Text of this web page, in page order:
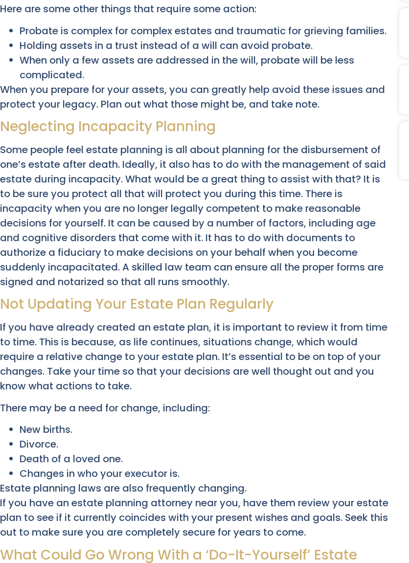
Here are some other things that require some action:
Probate is complex for complex estates and traumatic for grieving families.
Holding assets in a trust instead of a will can avoid probate.
When only a few assets are addressed in the will, probate will be less
complicated.
When you prepare for your assets, you can greatly help avoid these issues and
protect your legacy. Plan out what those might be, and take note.
Neglecting Incapacity Planning
Some people feel estate planning is all about planning for the disbursement of
one’s estate after death. Ideally, it also has to do with the management of said
estate during incapacity. What would be a great thing to assist with that? It is
to be sure you protect all that will protect you during this time. There is
incapacity when you are no longer legally competent to make reasonable
decisions for yourself. It can be caused by a number of factors, including age
and cognitive disorders that come with it. It has to do with documents to
authorize a fiduciary to make decisions on your behalf when you become
suddenly incapacitated. A skilled law team can ensure all the proper forms are
signed and notarized so that all runs smoothly.
Not Updating Your Estate Plan Regularly
If you have already created an estate plan, it is important to review it from time
to time. This is because, as life continues, situations change, which would
require a relative change to your estate plan. It’s essential to be on top of your
changes. Take your time so that your decisions are well thought out and you
know what actions to take.
There may be a need for change, including:
New births.
Divorce.
Death of a loved one.
Changes in who your executor is.
Estate planning laws are also frequently changing.
If you have an estate planning attorney near you, have them review your estate
plan to see if it currently coincides with your present wishes and goals. Seek this
out to make sure you are completely secure for years to come.
What Could Go Wrong With a ‘Do-It-Yourself’ Estate